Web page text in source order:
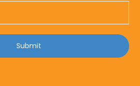
Submit